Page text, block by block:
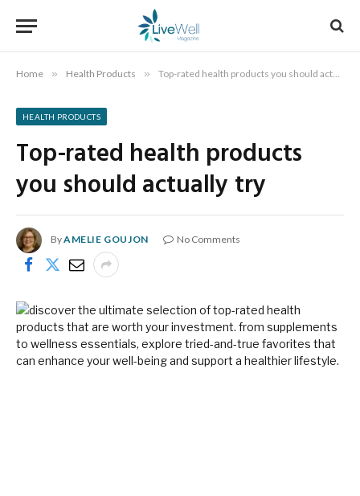
Home » Health Products » Top-rated health products you should actually try
HEALTH PRODUCTS
Top-rated health products
you should actually try
ByAMELIE GOUJON No Comments